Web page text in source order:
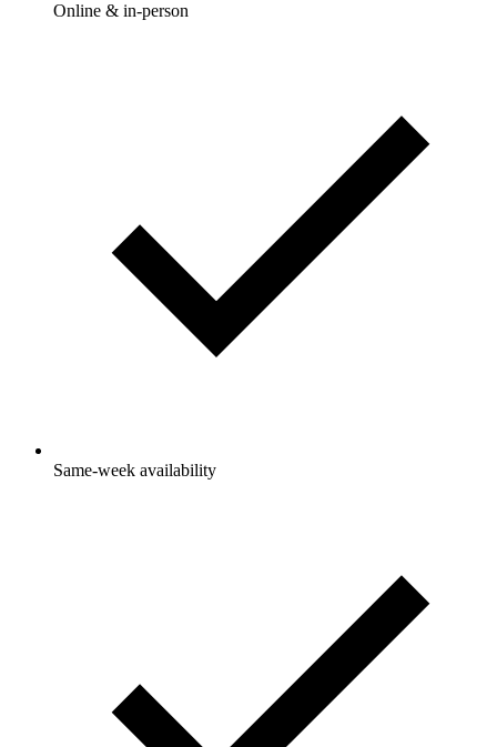
Online & in-person
Same-week availability